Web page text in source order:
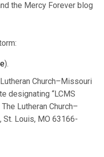
the Mercy Forever blog
).
Church–Missouri
designating “LCMS
Lutheran Church–
St. Louis, MO 63166-